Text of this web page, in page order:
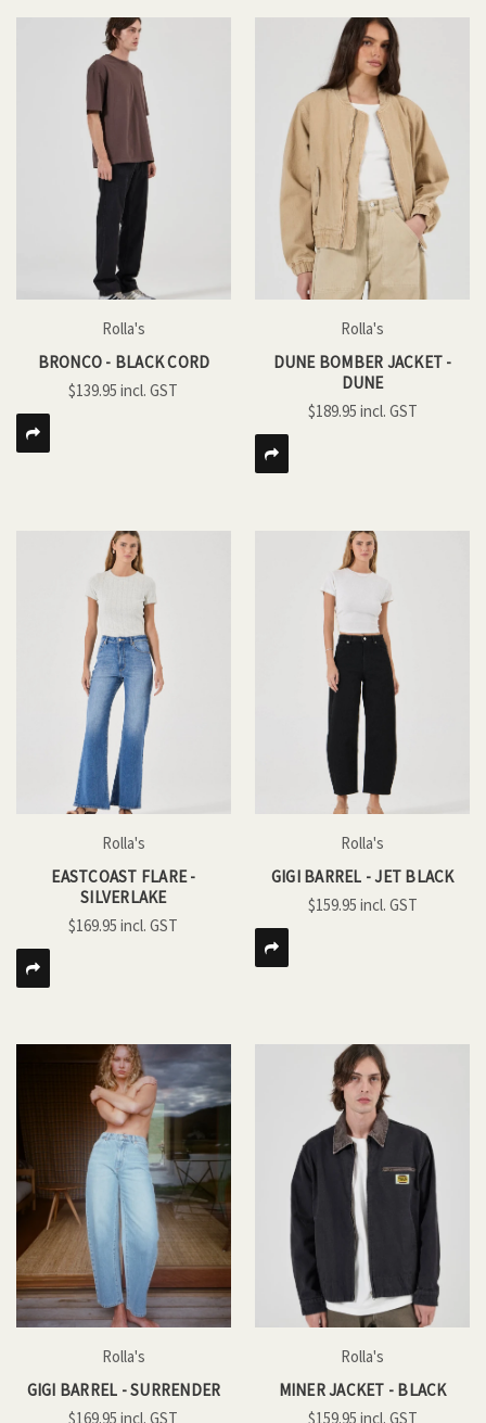
Rolla's
BRONCO - BLACK CORD
$139.95
Rolla's
DUNE BOMBER JACKET -
DUNE
$189.95
Rolla's
EASTCOAST FLARE -
SILVERLAKE
$169.95
Rolla's
GIGI BARREL - JET BLACK
$159.95
Rolla's
GIGI BARREL - SURRENDER
$169.95
Rolla's
MINER JACKET - BLACK
$159.95